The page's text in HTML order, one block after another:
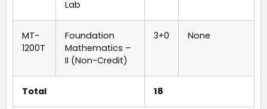
Lab
MT-
1200T
Foundation
Mathematics –
II (Non-Credit)
3+0 None
Total 18